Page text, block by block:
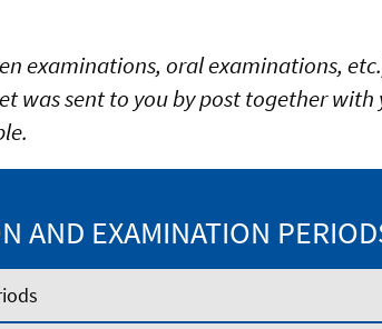
examinations, oral examinations,
was sent to you by post together
AND EXAMINATION